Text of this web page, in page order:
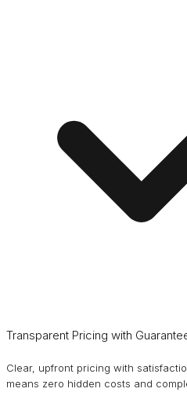
Transparent Pricing with
Clear, upfront pricing with
means zero hidden costs and